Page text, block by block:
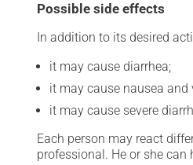
Possible side effects
In addition to its desired
it may cause diarrhea;
it may cause nausea and
it may cause severe
Each person may react
professional. He or she